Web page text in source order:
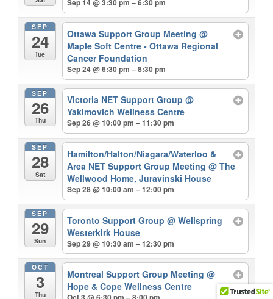
Sep 14 @ 3:30 pm – 6:30 pm
SEP
24
Tue
Ottawa Support Group Meeting@
Maple Soft Centre - Ottawa Regional
Cancer Foundation
Sep 24 @ 6:30 pm – 8:30 pm
SEP
26
Thu
Victoria NET Support Group@
Yakimovich Wellness Centre
Sep 26 @ 10:00 pm – 11:30 pm
SEP
28
Sat
Hamilton/Halton/Niagara/Waterloo &
Area NET Support Group Meeting@ The
Wellwood Home, Juravinski House
Sep 28 @ 10:00 am – 12:00 pm
SEP
29
Sun
Toronto Support Group@ Wellspring
Westerkirk House
Sep 29 @ 10:30 am – 12:30 pm
OCT
3
Thu
Montreal Support Group Meeting@
Hope & Cope Wellness Centre